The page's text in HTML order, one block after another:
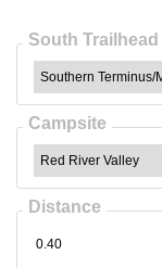
South Trailhead
Campsite
Distance